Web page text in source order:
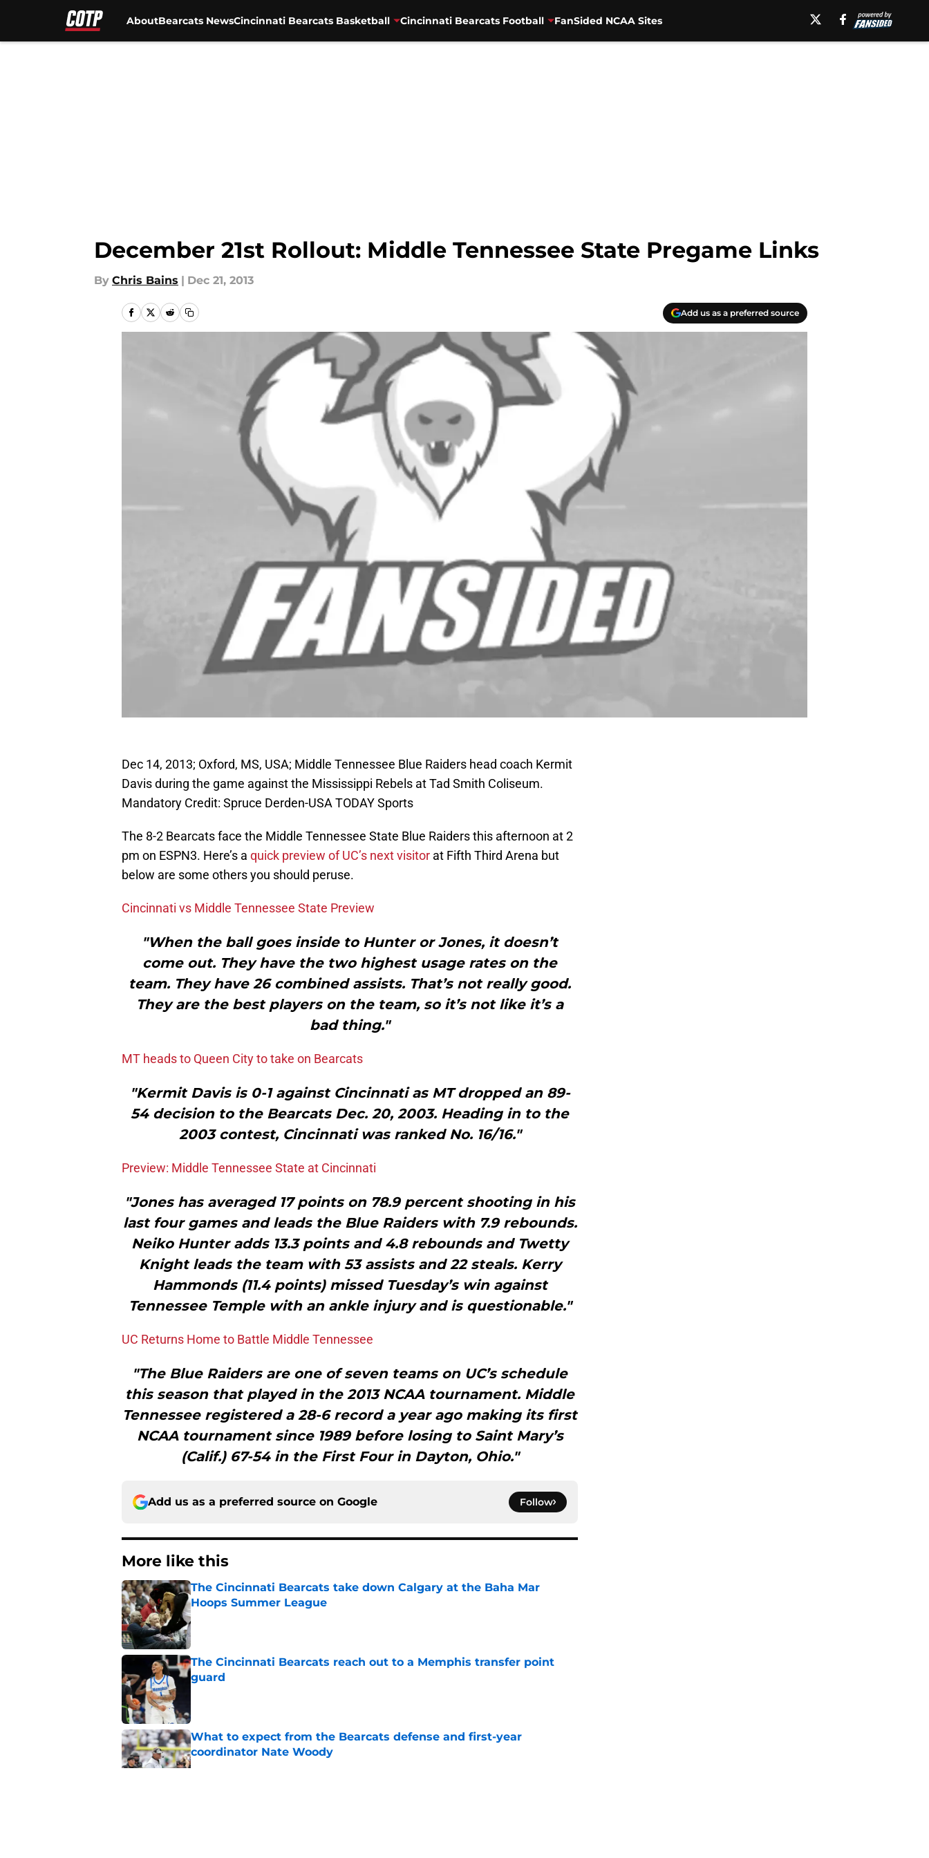
AboutBearcats NewsCincinnati Bearcats Basketball Cincinnati Bearcats Football FanSided NCAA Sites
December 21st Rollout: Middle Tennessee State Pregame Links
By Chris Bains | Dec 21, 2013
Add us as a preferred source
Dec 14, 2013; Oxford, MS, USA; Middle Tennessee Blue Raiders head coach Kermit
Davis during the game against the Mississippi Rebels at Tad Smith Coliseum.
Mandatory Credit: Spruce Derden-USA TODAY Sports
The 8-2 Bearcats face the Middle Tennessee State Blue Raiders this afternoon at 2
pm on ESPN3. Here’s a quick preview of UC’s next visitor at Fifth Third Arena but
below are some others you should peruse.
Cincinnati vs Middle Tennessee State Preview
"When the ball goes inside to Hunter or Jones, it doesn’t
come out. They have the two highest usage rates on the
team. They have 26 combined assists. That’s not really good.
They are the best players on the team, so it’s not like it’s a
bad thing."
MT heads to Queen City to take on Bearcats
"Kermit Davis is 0-1 against Cincinnati as MT dropped an 89-
54 decision to the Bearcats Dec. 20, 2003. Heading in to the
2003 contest, Cincinnati was ranked No. 16/16."
Preview: Middle Tennessee State at Cincinnati
"Jones has averaged 17 points on 78.9 percent shooting in his
last four games and leads the Blue Raiders with 7.9 rebounds.
Neiko Hunter adds 13.3 points and 4.8 rebounds and Twetty
Knight leads the team with 53 assists and 22 steals. Kerry
Hammonds (11.4 points) missed Tuesday’s win against
Tennessee Temple with an ankle injury and is questionable."
UC Returns Home to Battle Middle Tennessee
"The Blue Raiders are one of seven teams on UC’s schedule
this season that played in the 2013 NCAA tournament. Middle
Tennessee registered a 28-6 record a year ago making its first
NCAA tournament since 1989 before losing to Saint Mary’s
(Calif.) 67-54 in the First Four in Dayton, Ohio."
Add us as a preferred source on Google Follow
More like this
The Cincinnati Bearcats take down Calgary at the Baha Mar
Hoops Summer League
Published by on Invalid Date
The Cincinnati Bearcats reach out to a Memphis transfer point
guard
What to expect from the Bearcats defense and first-year
coordinator Nate Woody
Published by on Invalid Date